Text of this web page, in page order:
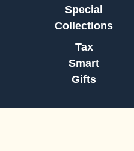
Special
Collections
Tax
Smart
Gifts